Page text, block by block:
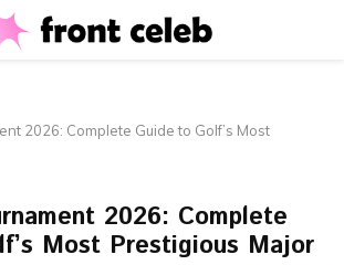
2026: Complete Guide to Golf’s Most
2026: Complete
Most Prestigious Major